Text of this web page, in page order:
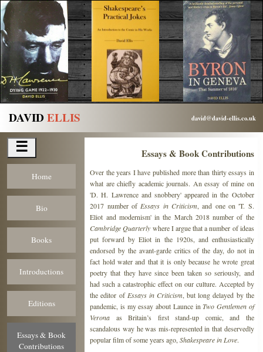
DAVIDELLIS david@david-ellis.co.uk
Home
Bio
Books
Introductions
Editions
Essays & Book
Contributions
Essays & Book Contributions
Over the years I have published more than thirty essays in
what are chiefly academic journals. An essay of mine on
'D. H. Lawrence and snobbery' appeared in the October
2017 number of Essays in Criticism, and one on 'T. S.
Eliot and modernism' in the March 2018 number of the
Cambridge Quarterly where I argue that a number of ideas
put forward by Eliot in the 1920s, and enthusiastically
endorsed by the avant-garde critics of the day, do not in
fact hold water and that it is only because he wrote great
poetry that they have since been taken so seriously, and
had such a catastrophic effect on our culture. Accepted by
the editor of Essays in Criticism, but long delayed by the
pandemic, is my essay about Launce inTwo Gentlemen of
Verona as Britain’s first stand-up comic, and the
scandalous way he was mis-represented in that deservedly
popular film of some years ago,Shakespeare in Love.